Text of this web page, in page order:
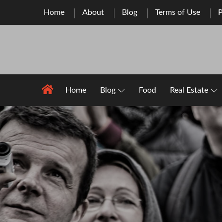
Home About Blog Terms of Use
Home Blog Food Real Estate